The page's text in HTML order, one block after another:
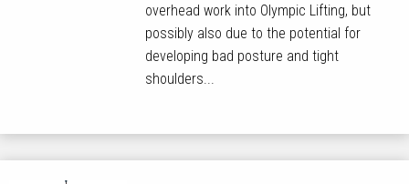
overhead work into Olympic Lifting, but
possibly also due to the potential for
developing bad posture and tight
shoulders...